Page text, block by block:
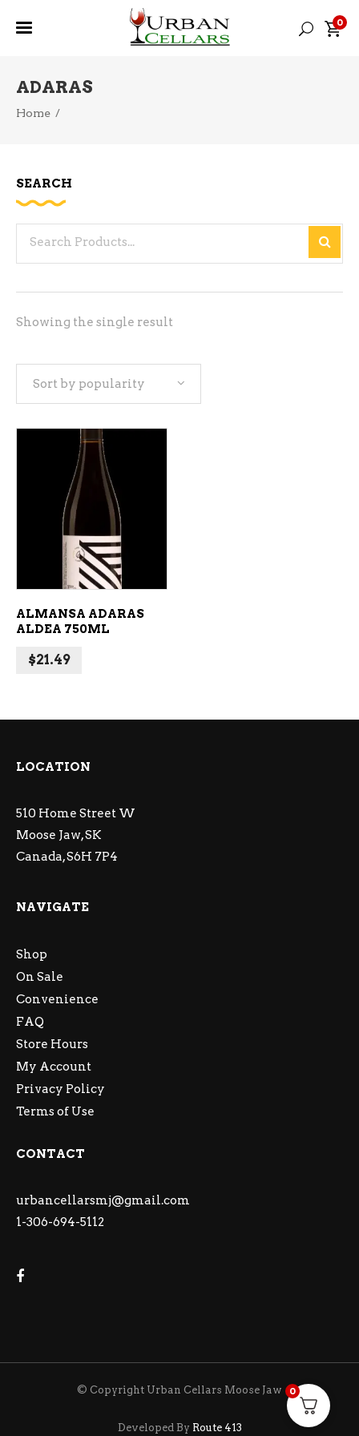
0
ADARAS
Home /
Showing the single result
Sort by popularity
ADD TO CART
ALMANSA ADARAS
ALDEA 750ML
$21.49
SEARCH
LOCATION
510 Home Street W
Moose Jaw, SK
Canada, S6H 7P4
NAVIGATE
Shop
On Sale
Convenience
FAQ
Store Hours
My Account
Privacy Policy
Terms of Use
CONTACT
urbancellarsmj@gmail.com
1-306-694-5112
© Copyright Urban Cellars Moose Jaw
Developed By Route 413
0